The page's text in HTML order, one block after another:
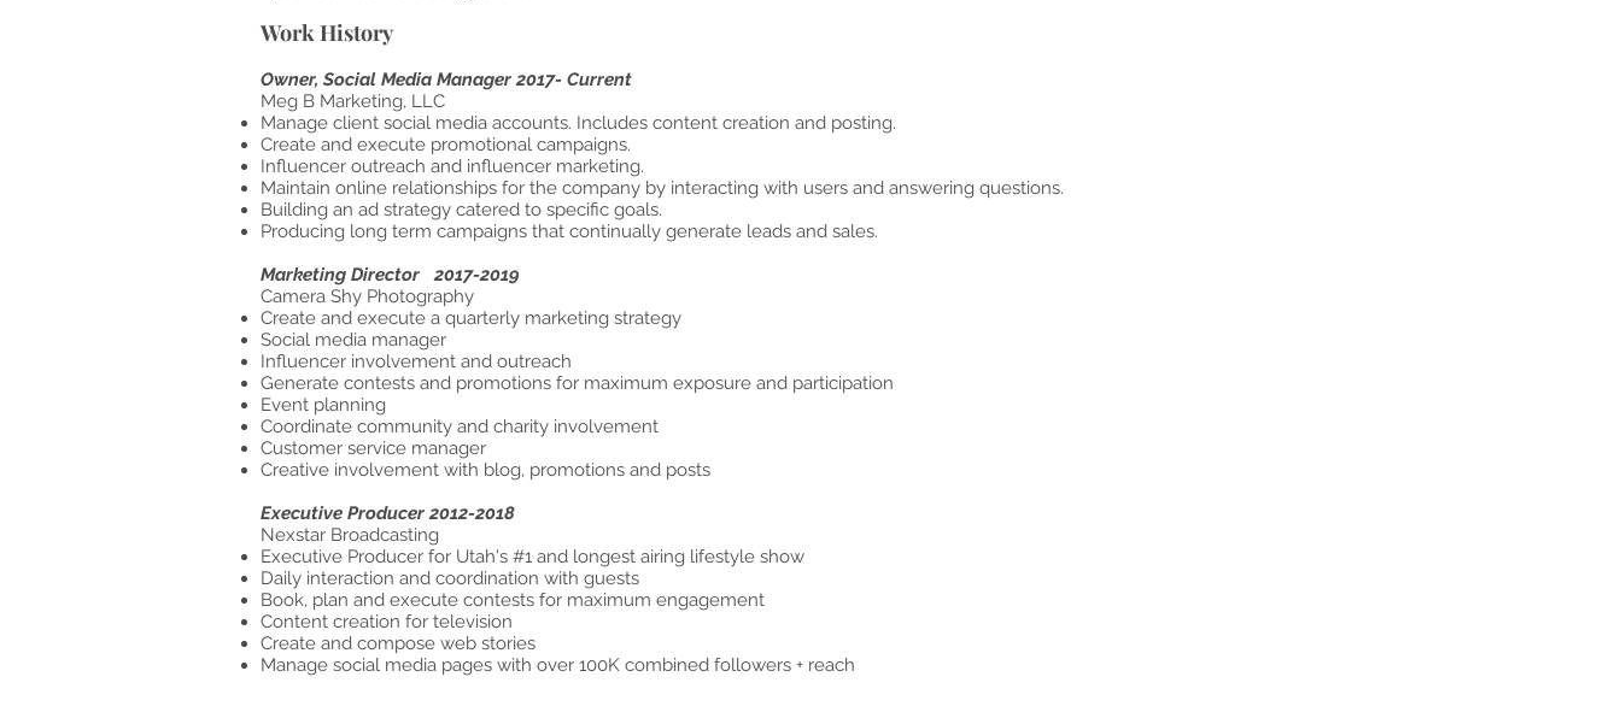
Work History
Owner, Social Media Manager 2017- Current
Meg B Marketing, LLC
Manage client social media accounts. Includes content creation and posting.
Create and execute promotional campaigns.
Influencer outreach and influencer marketing.
Maintain online relationships for the company by interacting with users and answering questions.
Building an ad strategy catered to specific goals.
Producing long term campaigns that continually generate leads and sales.
Marketing Director 2017-2019
Camera Shy Photography
Create and execute a quarterly marketing strategy
Social media manager
Influencer involvement and outreach
Generate contests and promotions for maximum exposure and participation
Event planning
Coordinate community and charity involvement
Customer service manager
Creative involvement with blog, promotions and posts
Executive Producer 2012-2018
Nexstar Broadcasting
Executive Producer for Utah's #1 and longest airing lifestyle show
Daily interaction and coordination with guests
Book, plan and execute contests for maximum engagement
Content creation for television
Create and compose web stories
Manage social media pages with over 100K combined followers + reach